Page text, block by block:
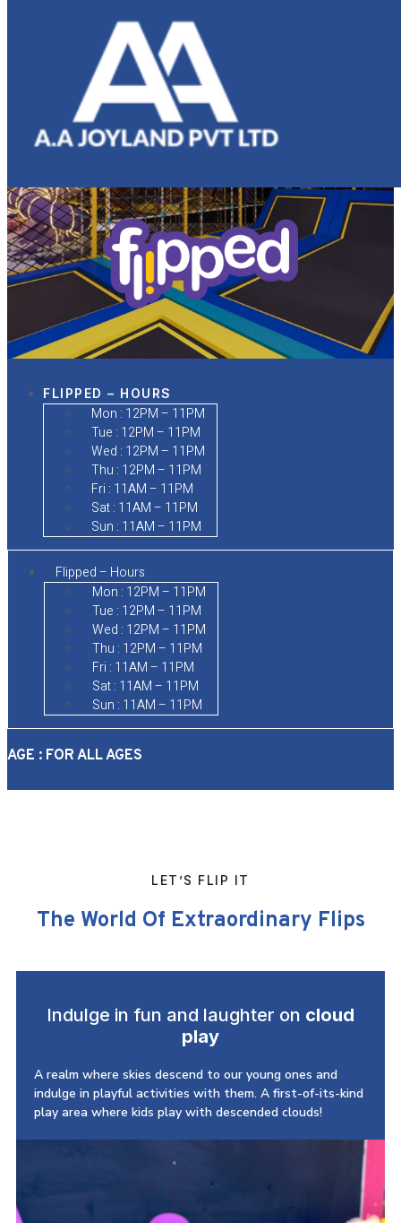
FLIPPED – HOURS
Mon : 12PM – 11PM
Tue : 12PM – 11PM
Wed : 12PM – 11PM
Thu : 12PM – 11PM
Fri : 11AM – 11PM
Sat : 11AM – 11PM
Sun : 11AM – 11PM
Flipped – Hours
Mon : 12PM – 11PM
Tue : 12PM – 11PM
Wed : 12PM – 11PM
Thu : 12PM – 11PM
Fri : 11AM – 11PM
Sat : 11AM – 11PM
Sun : 11AM – 11PM
AGE : FOR ALL AGES
LET’S FLIP IT
The World Of Extraordinary Flips
Indulge in fun and laughter on cloud
play
A realm where skies descend to our young ones and
indulge in playful activities with them. A first-of-its-kind
play area where kids play with descended clouds!